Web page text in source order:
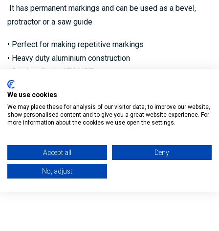
It has permanent markings and can be used as a bevel,
protractor or a saw guide
• Perfect for making repetitive markings
• Heavy duty aluminium construction
• Product Code: CT41/DT
Reviews
Delivery
Returns Policy
We use cookies
We may place these for analysis of our visitor data, to improve our website,
show personalised content and to give you a great website experience. For
more information about the cookies we use open the settings.
Accept all Deny
No, adjust